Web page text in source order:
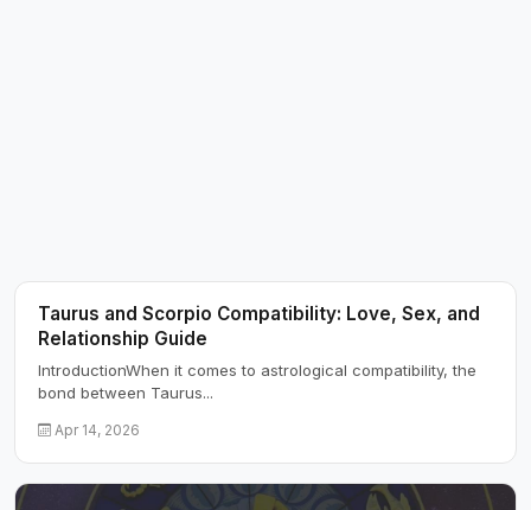
Taurus and Scorpio Compatibility: Love, Sex, and
Relationship Guide
IntroductionWhen it comes to astrological compatibility, the
bond between Taurus...
Apr 14, 2026